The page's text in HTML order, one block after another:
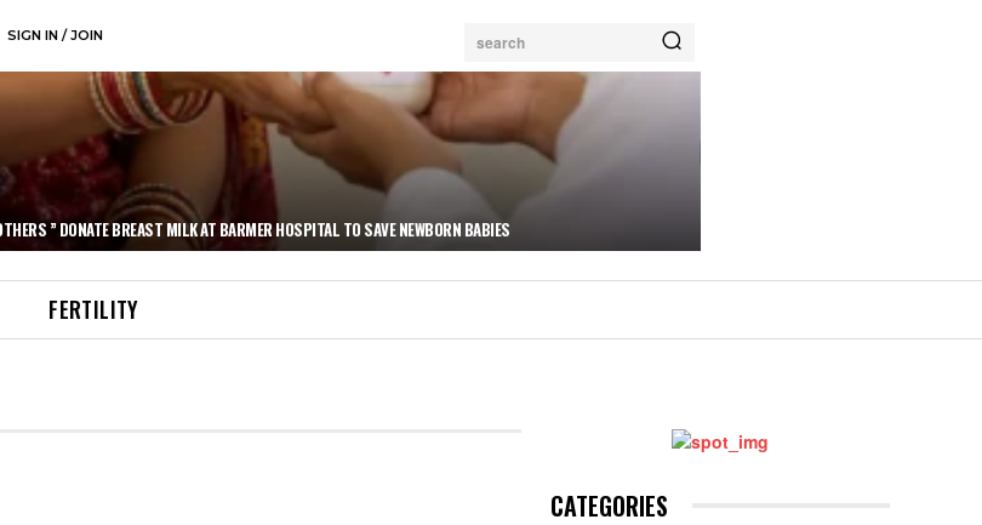
SIGN IN / JOIN search
” DONATE BREAST MILK AT BARMER HOSPITAL TO SAVE NEWBORN BABIES
FERTILITY
CATEGORIES